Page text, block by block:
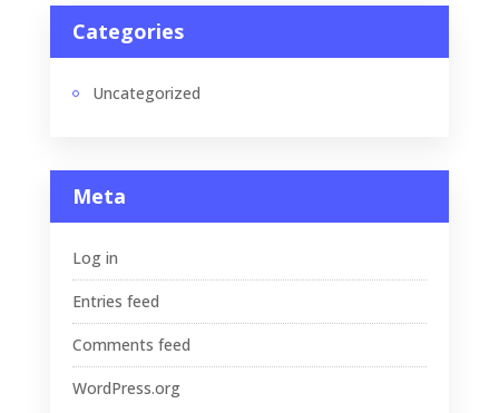
Categories
Uncategorized
Meta
Log in
Entries feed
Comments feed
WordPress.org